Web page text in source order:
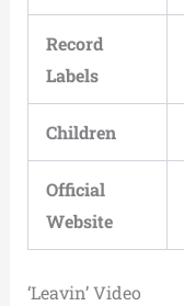
Record
Labels
Children
Official
Website
‘Leavin’ Video